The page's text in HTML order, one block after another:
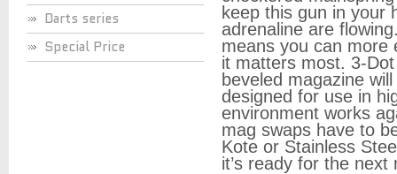
Darts series
Special Price
keep this gun in your
adrenaline are
means you can more
it matters most. 3-
beveled magazine
designed for use in
environment works
mag swaps have to
Kote or Stainless
it’s ready for the next